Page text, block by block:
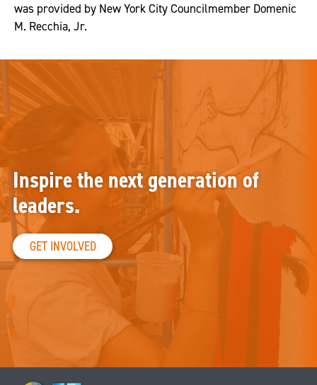
was provided by New York City Councilmember Domenic
M. Recchia, Jr.
Inspire the next generation of
leaders.
GET INVOLVED